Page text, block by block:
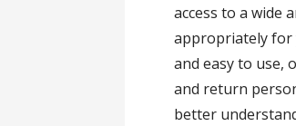
access to a wide
appropriately for
and easy to use,
and return
better